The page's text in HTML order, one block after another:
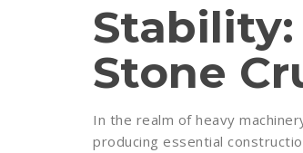
Stability:
Stone
In the realm of heavy
producing essential